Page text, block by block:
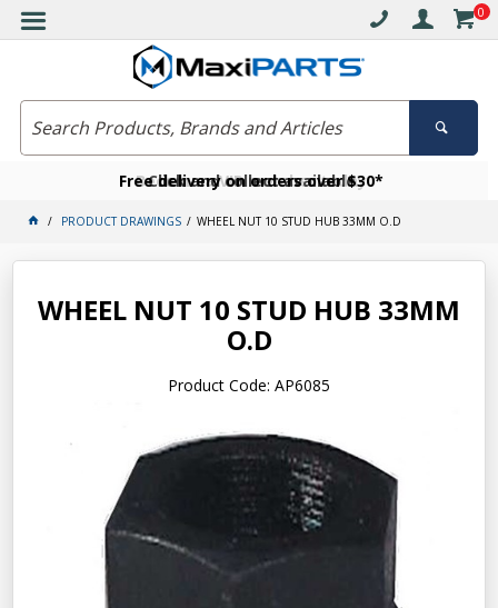
0
Free delivery on orders over $30*
Click and collect available
Become a VIP member today
PRODUCT DRAWINGS WHEEL NUT 10 STUD HUB 33MM O.D
WHEEL NUT 10 STUD HUB 33MM
O.D
Product Code: AP6085